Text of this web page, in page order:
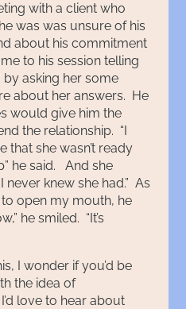
with a client who
was was unsure of his
about his commitment
to his session telling
by asking her some
about her answers. He
would give him the
the relationship. “I
that she wasn’t ready
he said. And she
knew she had.” As
open my mouth, he
he smiled. “It’s
I wonder if you’d be
the idea of
love to hear about